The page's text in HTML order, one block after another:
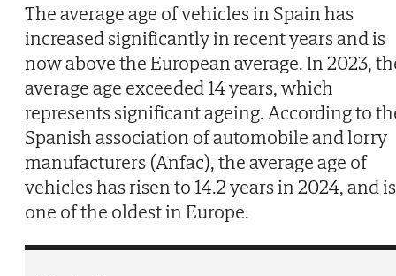
The average age of vehicles in Spain has
increased significantly in recent years and is
now above the European average. In 2023,
average age exceeded 14 years, which
represents significant ageing. According to
Spanish association of automobile and lorry
manufacturers (Anfac), the average age of
vehicles has risen to 14.2 years in 2024, and is
one of the oldest in Europe.